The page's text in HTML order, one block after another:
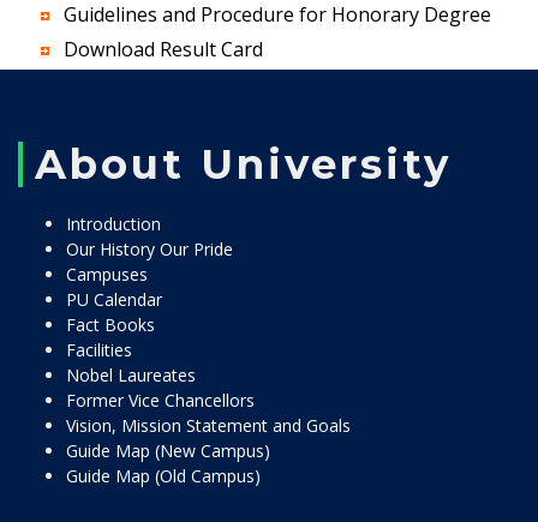
Guidelines and Procedure for Honorary Degree
Download Result Card
About University
Introduction
Our History Our Pride
Campuses
PU Calendar
Fact Books
Facilities
Nobel Laureates
Former Vice Chancellors
Vision, Mission Statement and Goals
Guide Map (New Campus)
Guide Map (Old Campus)